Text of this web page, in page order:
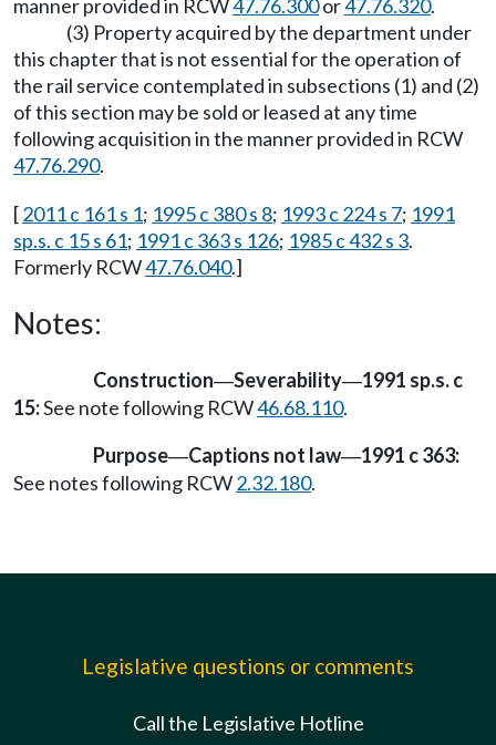
manner provided in RCW47.76.300or47.76.320.
(3) Property acquired by the department under
this chapter that is not essential for the operation of
the rail service contemplated in subsections (1) and (2)
of this section may be sold or leased at any time
following acquisition in the manner provided in RCW
47.76.290.
[2011 c 161 s 1; 1995 c 380 s 8; 1993 c 224 s 7; 1991
sp.s. c 15 s 61; 1991 c 363 s 126; 1985 c 432 s 3.
Formerly RCW47.76.040.]
Notes:
Construction—Severability—1991 sp.s. c
15:See note following RCW46.68.110.
Purpose—Captions not law—1991 c 363:
See notes following RCW2.32.180.
Legislative questions or comments
Call the Legislative Hotline